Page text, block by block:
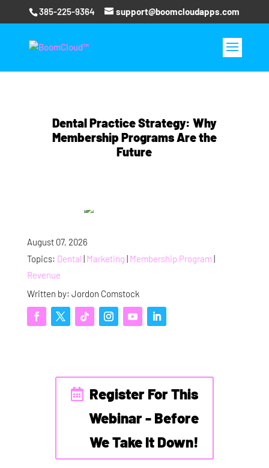
385-225-9364 support@boomcloudapps.com
Dental Practice Strategy: Why
Membership Programs Are the
Future
August 07, 2026
Topics: Dental | Marketing | Membership Program|
Revenue
Written by: Jordon Comstock
Register For This
Webinar - Before
We Take It Down!